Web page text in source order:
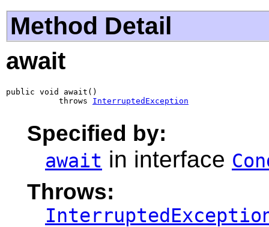
Method Detail
await
public void await()
           throws
InterruptedException
Specified by:
await in interface
Throws: